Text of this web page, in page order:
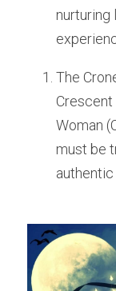
nurturing
The
Crescent
Woman
must be
authentic